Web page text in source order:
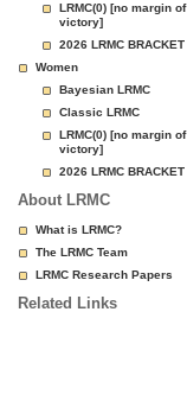
LRMC(0) [no margin of
victory]
2026 LRMC BRACKET
Women
Bayesian LRMC
Classic LRMC
LRMC(0) [no margin of
victory]
2026 LRMC BRACKET
About LRMC
What is LRMC?
The LRMC Team
LRMC Research Papers
Related Links